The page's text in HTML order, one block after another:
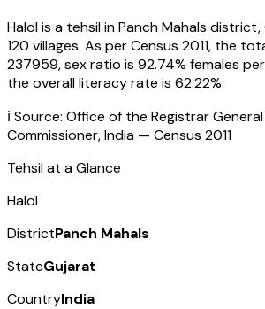
Halolis a tehsil inPanch Mahals district,
120 villages. As per Census 2011, the
237959, sex ratio is 92.74% females
the overall literacy rate is 62.22%.
ℹ️ Source: Office of the Registrar
Commissioner, India — Census 2011
Tehsil at a Glance
Halol
DistrictPanch Mahals
StateGujarat
CountryIndia